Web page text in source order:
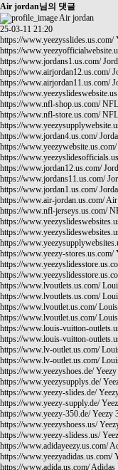
Air jordan님의 댓글
Air jordan
25-03-11 21:20
https://www.yeezysslides.us.com/
https://
https://www.jordans1.us.com/
https://www.airjordan12.us.com/
https://www.airjordan11.us.com/
https://
https://www.nfl-shop.us.com/
https://www.nfl-store.us.com/NFL
https://
https://www.jordan4.us.com/
https://www.yeezywebsite.us.com/
https://
https://www.jordan12.us.com/
https://www.jordans11.us.com/
https://www.jordan1.us.com/
https://www.air-jordan.us.com/Air
https://www.nfl-jerseys.us.com/
https://
https://
https://
https://www.yeezy-stores.us.com/
https://
https://
https://www.lvoutlets.us.com/
https://www.lvoutlets.us.com/
https://www.lvoutlet.us.com/
https://www.lvoutlet.us.com/Louis
https://www.louis-vuitton-
https://www.louis-vuitton-
https://www.lv-outlet.us.com/
https://www.lv-outlet.us.com/
https://www.yeezyshoes.de/Yeezy
https://www.yeezysupplys.de/
https://www.yeezy-slides.de/
https://www.yeezy-supply.de/
https://www.yeezy-350.de/Yeezy
https://www.yeezyshoess.us/
https://www.yeezy-slidess.us/
https://www.adidayeezy.us.com/
https://www.yeezyadidas.us.com/
https://www.adida.us.com/Adidas